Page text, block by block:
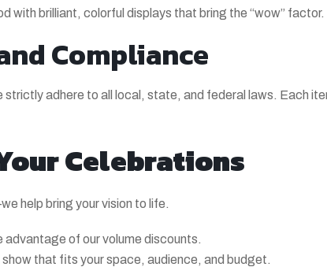
with brilliant, colorful displays that bring the “wow” factor.
Compliance
adhere to all local, state, and federal laws. Each
Celebrations
help bring your vision to life.
advantage of our volume discounts.
show that fits your space, audience, and budget.